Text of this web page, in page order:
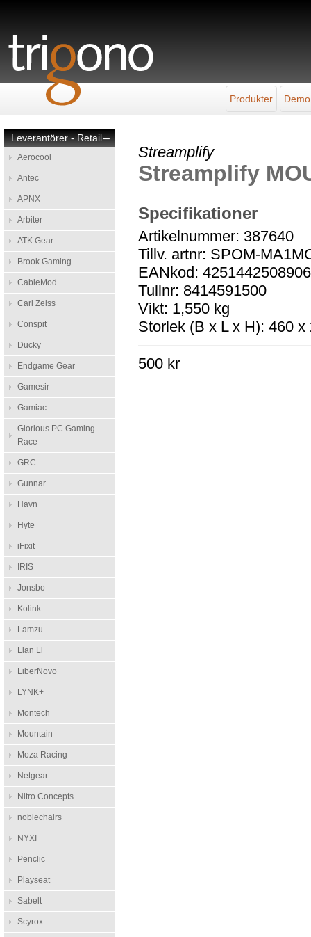
Produkter
–
Leverantörer - Retail
Aerocool
Antec
APNX
Arbiter
ATK Gear
Brook Gaming
CableMod
Carl Zeiss
Conspit
Ducky
Endgame Gear
Gamesir
Gamiac
Glorious PC Gaming
Race
GRC
Gunnar
Havn
Hyte
iFixit
IRIS
Jonsbo
Kolink
Lamzu
Lian Li
LiberNovo
LYNK+
Montech
Mountain
Moza Racing
Netgear
Nitro Concepts
noblechairs
NYXI
Penclic
Playseat
Sabelt
Scyrox
Streamplify
Streamplify
Specifikationer
Artikelnummer: 387640
Tillv. artnr: SPOM-
EANkod: 4251442508906
Tullnr: 8414591500
Vikt: 1,550 kg
Storlek (B x L x H): 460 x
500 kr